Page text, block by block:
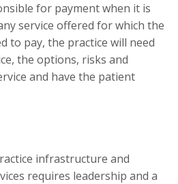
for payment when it is
service offered for which the
to pay, the practice will need
the options, risks and
and have the patient
infrastructure and
requires leadership and a